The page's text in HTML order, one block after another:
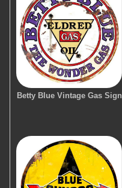
Betty Blue Vintage Gas Sign